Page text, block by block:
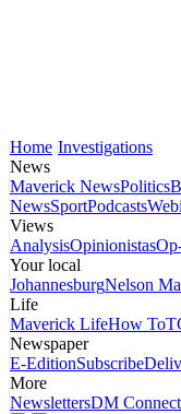
Home Investigations
News
Maverick NewsPolitics
NewsSportPodcasts
Views
AnalysisOpinionistas
Your local
JohannesburgNelson
Life
Maverick LifeHow To
Newspaper
E-EditionSubscribe
More
NewslettersDM Connect